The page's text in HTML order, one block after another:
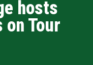
hosts
Tour